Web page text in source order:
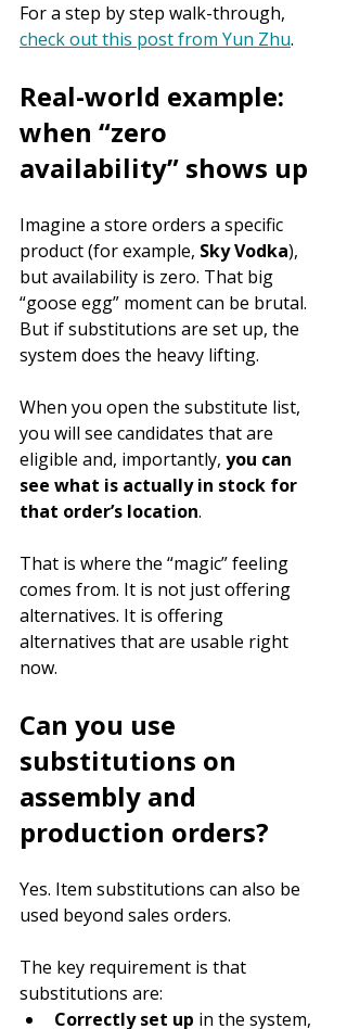
For a step by step walk-through,
check out this post from Yun Zhu.
Real-world example:
when “zero
availability” shows up
Imagine a store orders a specific
product (for example, Sky Vodka),
but availability is zero. That big
“goose egg” moment can be brutal.
But if substitutions are set up, the
system does the heavy lifting.
When you open the substitute list,
you will see candidates that are
eligible and, importantly, you can
see what is actually in stock for
that order’s location.
That is where the “magic” feeling
comes from. It is not just offering
alternatives. It is offering
alternatives that are usable right
now.
Can you use
substitutions on
assembly and
production orders?
Yes. Item substitutions can also be
used beyond sales orders.
The key requirement is that
substitutions are:
Correctly set up in the system,